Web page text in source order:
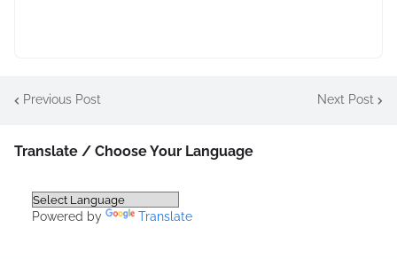
Previous Post Next Post
Translate / Choose Your Language
Powered by Translate